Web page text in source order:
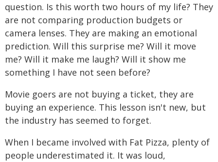
question. Is this worth two hours of my life? They
are not comparing production budgets or
camera lenses. They are making an emotional
prediction. Will this surprise me? Will it move
me? Will it make me laugh? Will it show me
something I have not seen before?
Movie goers are not buying a ticket, they are
buying an experience. This lesson isn't new, but
the industry has seemed to forget.
When I became involved with Fat Pizza, plenty of
people underestimated it. It was loud,